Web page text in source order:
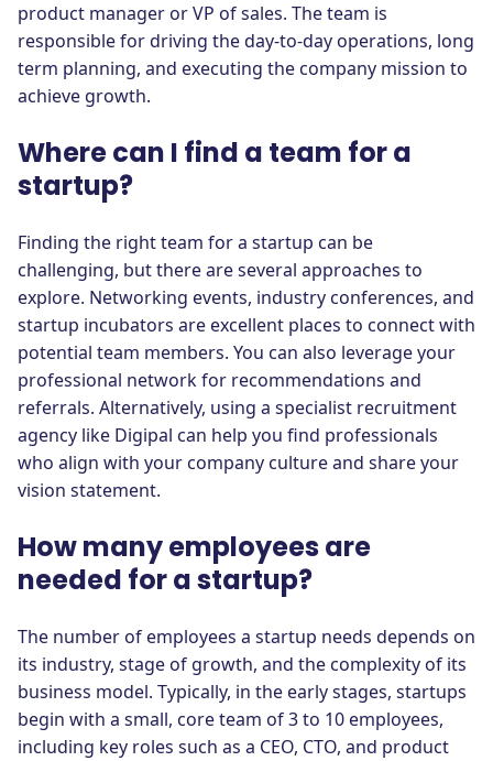
product manager or VP of sales. The team is
responsible for driving the day-to-day operations, long
term planning, and executing the company mission to
achieve growth.
Where can I find a team for a
startup?
Finding the right team for a startup can be
challenging, but there are several approaches to
explore. Networking events, industry conferences, and
startup incubators are excellent places to connect with
potential team members. You can also leverage your
professional network for recommendations and
referrals. Alternatively, using a specialist recruitment
agency like Digipal can help you find professionals
who align with your company culture and share your
vision statement.
How many employees are
needed for a startup?
The number of employees a startup needs depends on
its industry, stage of growth, and the complexity of its
business model. Typically, in the early stages, startups
begin with a small, core team of 3 to 10 employees,
including key roles such as a CEO, CTO, and product